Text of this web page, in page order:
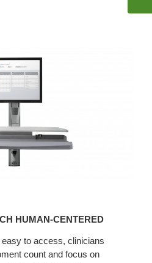
HUMAN-CENTERED
to access, clinicians
count and focus on